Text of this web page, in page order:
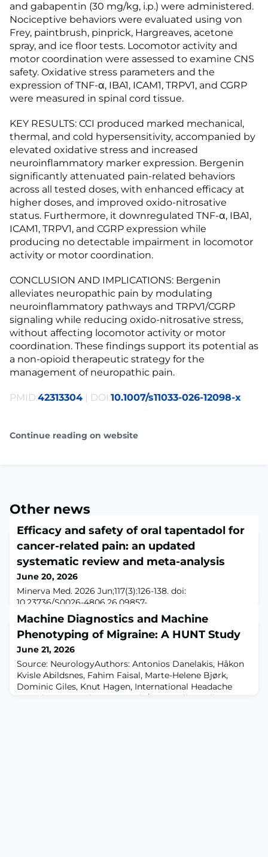
and gabapentin (30 mg/kg, i.p.) were administered.
Nociceptive behaviors were evaluated using von
Frey, paintbrush, pinprick, Hargreaves, acetone
spray, and ice floor tests. Locomotor activity and
motor coordination were assessed to examine CNS
safety. Oxidative stress parameters and the
expression of TNF-α, IBA1, ICAM1, TRPV1, and CGRP
were measured in spinal cord tissue.
KEY RESULTS: CCI produced marked mechanical,
thermal, and cold hypersensitivity, accompanied by
elevated oxidative stress and increased
neuroinflammatory marker expression. Bergenin
significantly attenuated pain-related behaviors
across all tested doses, with enhanced efficacy at
higher doses, and improved oxido-nitrosative
status. Furthermore, it downregulated TNF-α, IBA1,
ICAM1, TRPV1, and CGRP expression while
producing no detectable impairment in locomotor
activity or motor coordination.
CONCLUSION AND IMPLICATIONS: Bergenin
alleviates neuropathic pain by modulating
neuroinflammatory pathways and TRPV1/CGRP
signaling while reducing oxido-nitrosative stress,
without affecting locomotor activity or motor
coordination. These findings support its potential as
a non-opioid therapeutic strategy for the
management of neuropathic pain.
PMID:42313304 | DOI:10.1007/s11033-026-12098-x
Continue reading on website
Other news
Efficacy and safety of oral tapentadol for
cancer-related pain: an updated
systematic review and meta-analysis
June 20, 2026
Minerva Med. 2026 Jun;117(3):126-138. doi:
10.23736/S0026-4806.26.09857-
5.ABSTRACTBACKGROUND: This systematic review
aims to evaluate the efficacy, safety, and tolerability of
oral tapentadol in the management of cancer-related
pain in adults. It updates the 2015 Cochrane review on
the same topic by including newer trials up to March
2024.METHODS: A systematic search of Medline (via
PubMed), the C
Machine Diagnostics and Machine
Phenotyping of Migraine: A HUNT Study
June 21, 2026
Source: NeurologyAuthors: Antonios Danelakis, Håkon
Kvisle Abildsnes, Fahim Faisal, Marte-Helene Bjørk,
Dominic Giles, Knut Hagen, International Headache
Genetics Consortium, None Tjaṧa Kumelj, Manjit